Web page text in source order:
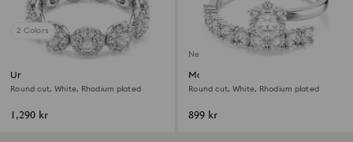
2 Colors
Una Angelic ring
Round cut, White, Rhodium plated
1,290 kr
New
Matrix open ring
Round cut, White, Rhodium plated
899 kr